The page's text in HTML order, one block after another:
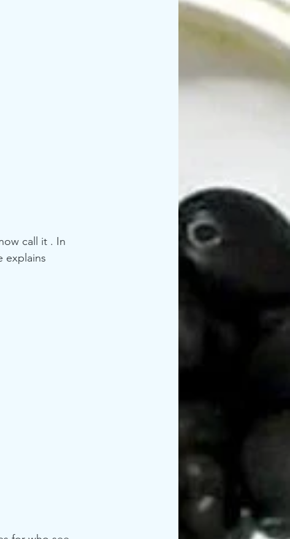
explains